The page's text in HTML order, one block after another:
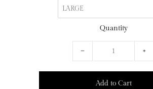
Quantity
− +